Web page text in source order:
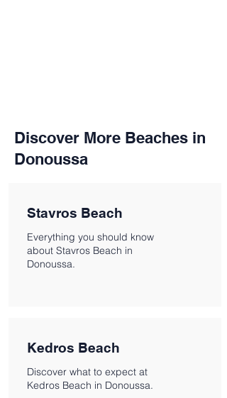
Discover More Beaches in
Donoussa
Stavros Beach
Everything you should know
about Stavros Beach in
Donoussa.
Kedros Beach
Discover what to expect at
Kedros Beach in Donoussa.